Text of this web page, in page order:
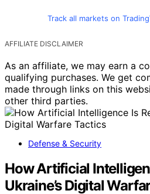
Track all markets on
AFFILIATE DISCLAIMER
As an affiliate, we may earn a
qualifying purchases. We get
made through links on this
other third parties.
Defense & Security
How Artificial
Ukraine’s Digital